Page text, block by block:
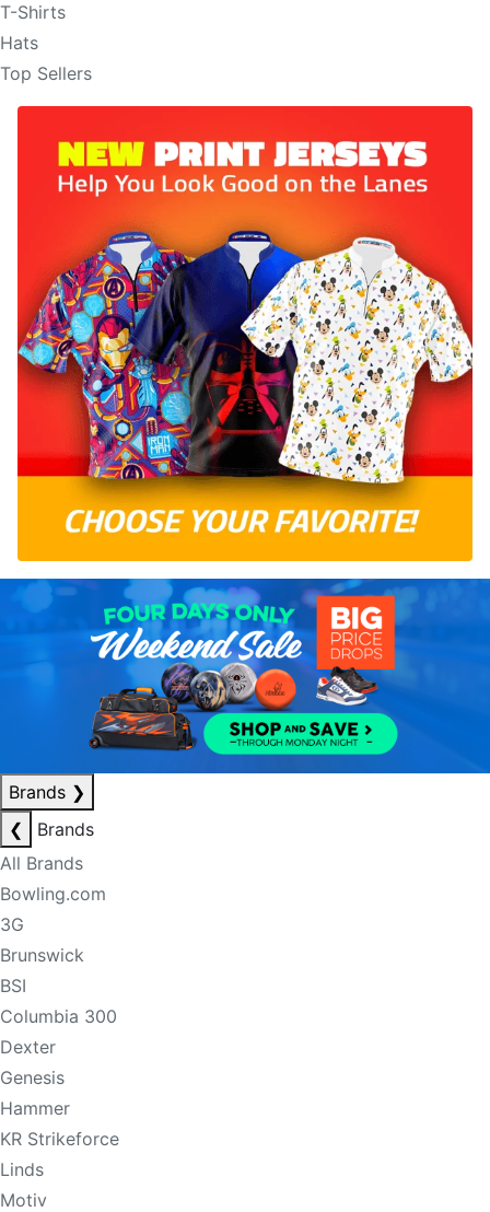
T-Shirts
Hats
Top Sellers
Brands ❯
❮
Brands
All Brands
Bowling.com
3G
Brunswick
BSI
Columbia 300
Dexter
Genesis
Hammer
KR Strikeforce
Linds
Motiv